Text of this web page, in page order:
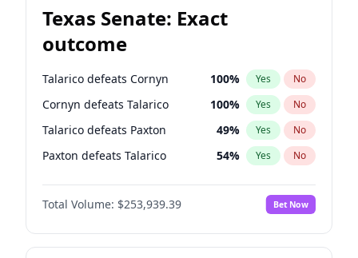
Texas Senate: Exact
outcome
Talarico defeats Cornyn 100% Yes No
Cornyn defeats Talarico 100% Yes No
Talarico defeats Paxton 49% Yes No
Paxton defeats Talarico 54% Yes No
Total Volume: $253,939.39 Bet Now